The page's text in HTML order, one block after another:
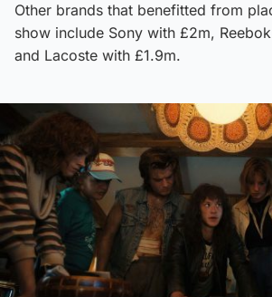
Other brands that benefitted from
show include Sony with £2m,
and Lacoste with £1.9m.